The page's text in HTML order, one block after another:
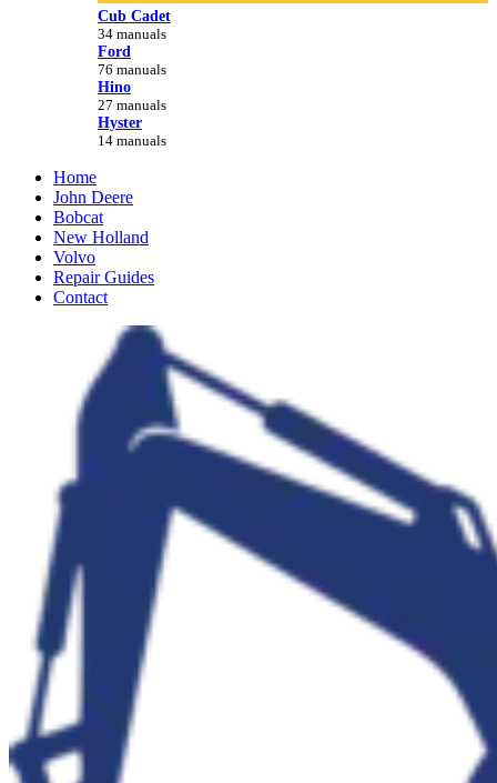
Cub Cadet
34 manuals
Ford
76 manuals
Hino
27 manuals
Hyster
14 manuals
Home
John Deere
Bobcat
New Holland
Volvo
Repair Guides
Contact